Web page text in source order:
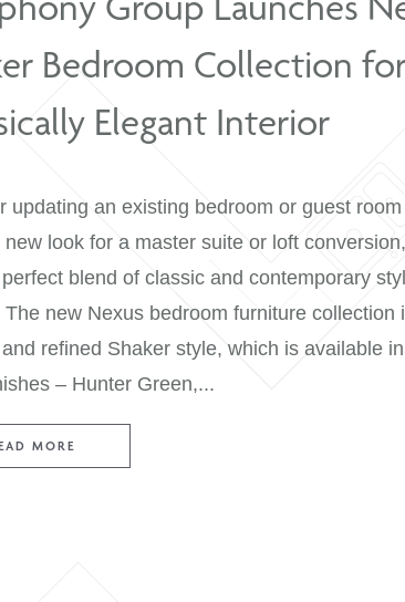
Shaker Bedroom
Classically Elegant
Whether updating an existing
a whole new look for a master suite
has the perfect blend of classic and
spaces. The new Nexus bedroom
elegant and refined Shaker style,
trend finishes – Hunter Green,...